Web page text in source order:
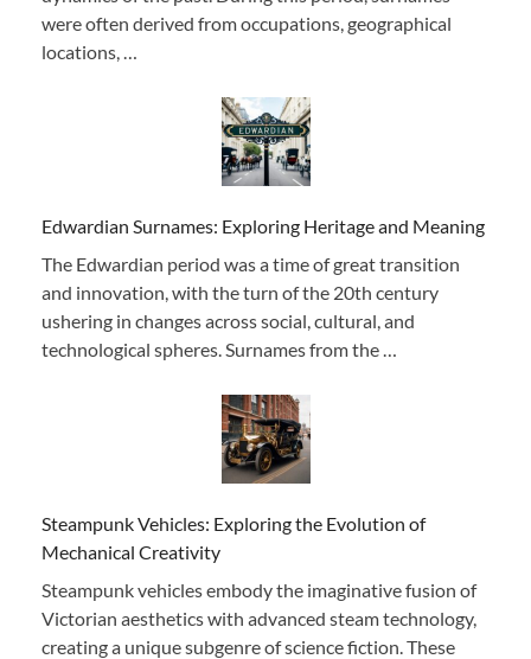
were often derived from occupations, geographical
locations, …
Edwardian Surnames: Exploring Heritage and Meaning
The Edwardian period was a time of great transition
and innovation, with the turn of the 20th century
ushering in changes across social, cultural, and
technological spheres. Surnames from the …
Steampunk Vehicles: Exploring the Evolution of
Mechanical Creativity
Steampunk vehicles embody the imaginative fusion of
Victorian aesthetics with advanced steam technology,
creating a unique subgenre of science fiction. These